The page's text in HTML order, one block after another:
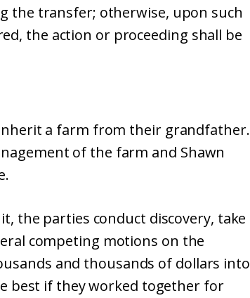
the transfer; otherwise, upon such
the action or proceeding shall be
inherit a farm from their grandfather.
of the farm and Shawn
the parties conduct discovery, take
competing motions on the
and thousands of dollars into
best if they worked together for